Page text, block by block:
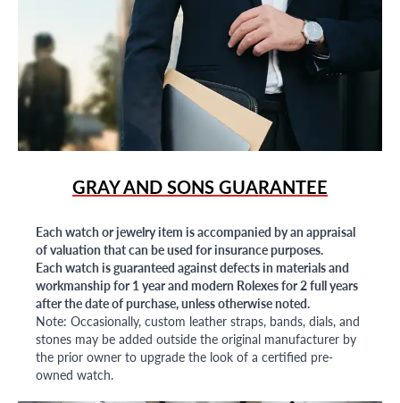
GRAY AND SONS GUARANTEE
Each watch or jewelry item is accompanied by an appraisal
of valuation that can be used for insurance purposes.
Each watch is guaranteed against defects in materials and
workmanship for 1 year and modern Rolexes for 2 full years
after the date of purchase, unless otherwise noted.
Note: Occasionally, custom leather straps, bands, dials, and
stones may be added outside the original manufacturer by
the prior owner to upgrade the look of a certified pre-
owned watch.